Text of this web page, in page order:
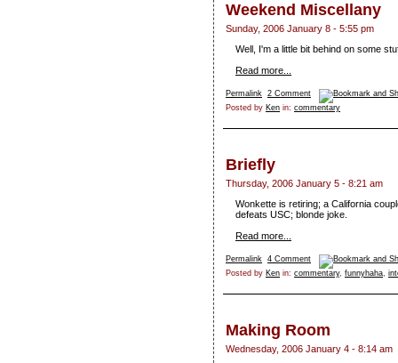
Weekend Miscellany
Sunday, 2006 January 8 - 5:55 pm
Well, I'm a little bit behind on some
Read more...
Permalink 2 Comment
Posted by Ken in: commentary
Briefly
Thursday, 2006 January 5 - 8:21 am
Wonkette is retiring; a California
defeats USC; blonde joke.
Read more...
Permalink 4 Comment
Posted by Ken in: commentary, funnyhaha,
Making Room
Wednesday, 2006 January 4 - 8:14 am